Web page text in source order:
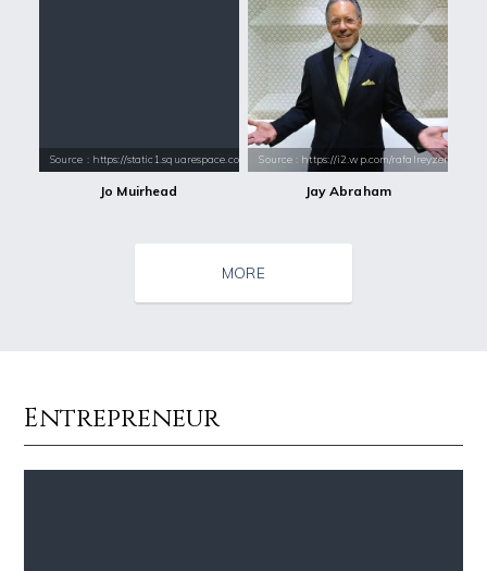
Source : https://static1.squarespace.com/static/51e96a58e4b0db0cdaae2
Jo Muirhead
Source : https://i2.wp.com/rafalreyzer.com/
Jay Abraham
Source : https://pmcvariety.files.wordpress.com/2016/02/gigi-gorgeous
Gigi Gorgeous Cassey Ho
MORE
Entrepreneur